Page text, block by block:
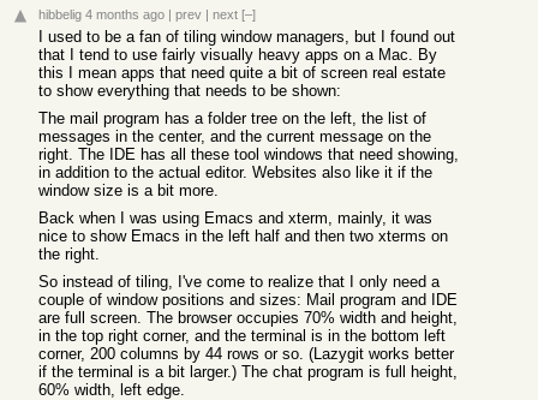
hibbelig 4 months ago | prev | next [–]
I used to be a fan of tiling window managers, but I found out
that I tend to use fairly visually heavy apps on a Mac. By
this I mean apps that need quite a bit of screen real estate
to show everything that needs to be shown:
The mail program has a folder tree on the left, the list of
messages in the center, and the current message on the
right. The IDE has all these tool windows that need showing,
in addition to the actual editor. Websites also like it if the
window size is a bit more.
Back when I was using Emacs and xterm, mainly, it was
nice to show Emacs in the left half and then two xterms on
the right.
So instead of tiling, I've come to realize that I only need a
couple of window positions and sizes: Mail program and IDE
are full screen. The browser occupies 70% width and height,
in the top right corner, and the terminal is in the bottom left
corner, 200 columns by 44 rows or so. (Lazygit works better
if the terminal is a bit larger.) The chat program is full height,
60% width, left edge.